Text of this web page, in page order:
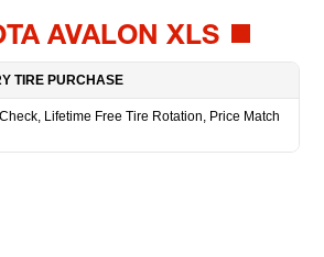
AVALON XLS
TIRE PURCHASE
Lifetime Free Tire Rotation, Price Match